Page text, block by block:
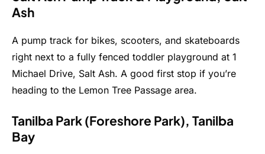
Ash
A pump track for bikes, scooters, and skateboards
right next to a fully fenced toddler playground at 1
Michael Drive, Salt Ash. A good first stop if you’re
heading to the Lemon Tree Passage area.
Tanilba Park (Foreshore Park), Tanilba
Bay